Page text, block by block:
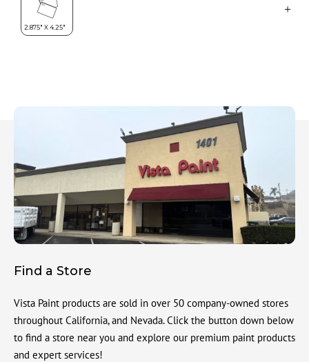
Find a Store
Vista Paint products are sold in over 50 company-owned stores
throughout California, and Nevada. Click the button down below
to find a store near you and explore our premium paint products
and expert services!